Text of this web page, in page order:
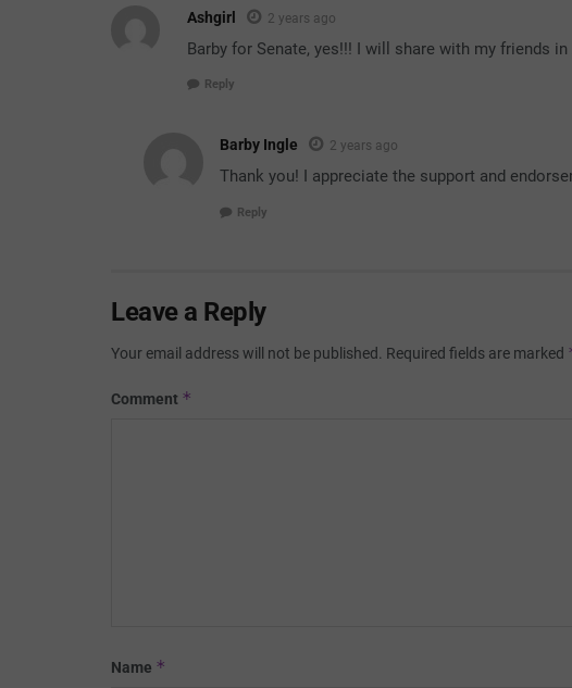
Ashgirl 2 years ago
Barby for Senate, yes!!! I will share with my friends in
Reply
Barby Ingle 2 years ago
Thank you! I appreciate the support and
Reply
Leave a Reply
Your email address will not be published. Required fields are marked
Comment *
Name *